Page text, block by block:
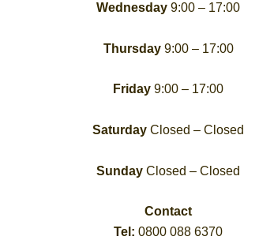
Wednesday 9:00 – 17:00
Thursday9:00 – 17:00
Friday 9:00 – 17:00
Saturday Closed – Closed
Sunday Closed – Closed
Contact
Tel: 0800 088 6370